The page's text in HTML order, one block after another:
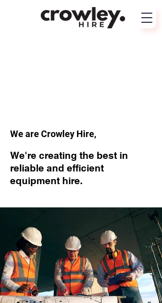
We are Crowley Hire,
We're creating the best in
reliable and efficient
equipment hire.